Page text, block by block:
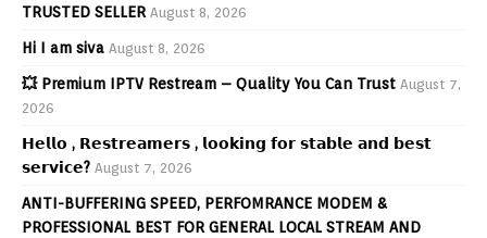
TRUSTED SELLER August 8, 2026
Hi I am siva August 8, 2026
💥 Premium IPTV Restream – Quality You Can Trust August 7,
2026
𝗛𝗲𝗹𝗹𝗼 , 𝗥𝗲𝘀𝘁𝗿𝗲𝗮𝗺𝗲𝗿𝘀 , 𝗹𝗼𝗼𝗸𝗶𝗻𝗴 𝗳𝗼𝗿 𝘀𝘁𝗮𝗯𝗹𝗲 𝗮𝗻𝗱 𝗯𝗲𝘀𝘁
𝘀𝗲𝗿𝘃𝗶𝗰𝗲? August 7, 2026
ANTI-BUFFERING SPEED, PERFOMRANCE MODEM &
PROFESSIONAL BEST FOR GENERAL LOCAL STREAM AND